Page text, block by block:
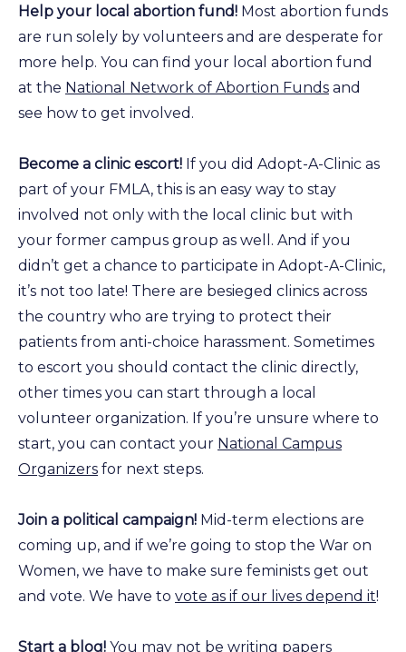
Help your local abortion fund! Most abortion funds
are run solely by volunteers and are desperate for
more help. You can find your local abortion fund
at the National Network of Abortion Funds and
see how to get involved.
Become a clinic escort! If you did Adopt-A-Clinic as
part of your FMLA, this is an easy way to stay
involved not only with the local clinic but with
your former campus group as well. And if you
didn’t get a chance to participate in Adopt-A-Clinic,
it’s not too late! There are besieged clinics across
the country who are trying to protect their
patients from anti-choice harassment. Sometimes
to escort you should contact the clinic directly,
other times you can start through a local
volunteer organization. If you’re unsure where to
start, you can contact your National Campus
Organizers for next steps.
Join a political campaign! Mid-term elections are
coming up, and if we’re going to stop the War on
Women, we have to make sure feminists get out
and vote. We have to vote as if our lives depend it!
Start a blog! You may not be writing papers